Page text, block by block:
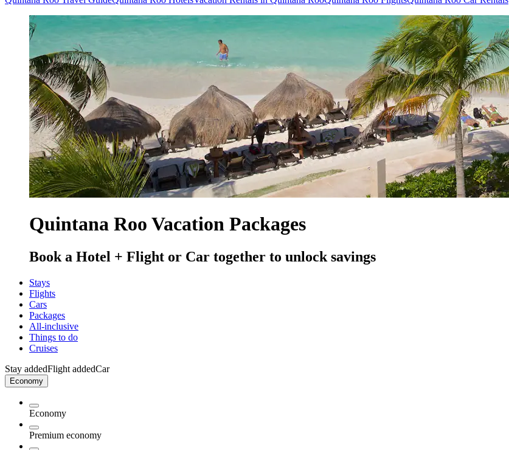
Quintana Roo Vacation Packages
Book a Hotel + Flight or Car together to unlock savings
Stays
Flights
Cars
Packages
All-inclusive
Things to do
Cruises
Stay addedFlight addedCar
Economy
Economy
Premium economy